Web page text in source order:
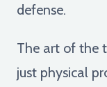
defense.
The art of the
just physical